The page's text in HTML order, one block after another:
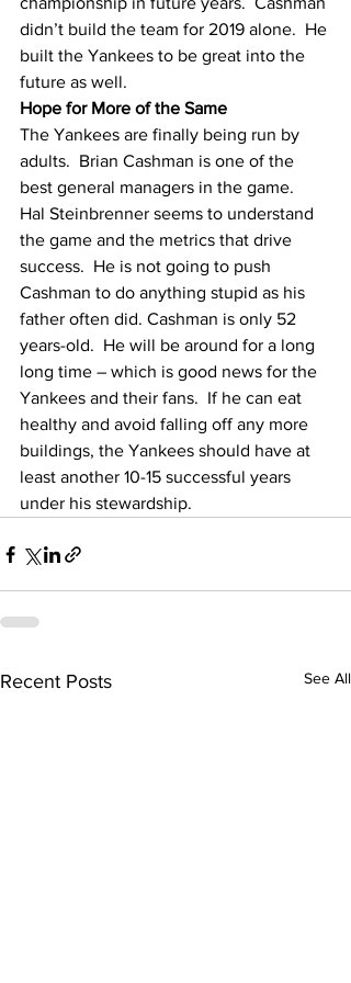
didn’t build the team for 2019 alone.  He
built the Yankees to be great into the
future as well.
Hope for More of the Same
The Yankees are finally being run by
adults.  Brian Cashman is one of the
best general managers in the game.
Hal Steinbrenner seems to understand
the game and the metrics that drive
success.  He is not going to push
Cashman to do anything stupid as his
father often did. Cashman is only 52
years-old.  He will be around for a long
long time – which is good news for the
Yankees and their fans.  If he can eat
healthy and avoid falling off any more
buildings, the Yankees should have at
least another 10-15 successful years
under his stewardship.
Recent Posts See All